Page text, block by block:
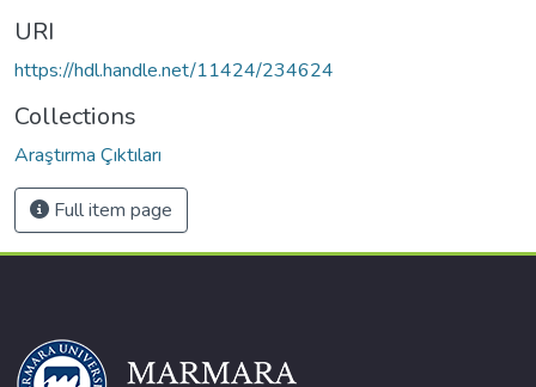
URI
https://hdl.handle.net/11424/234624
Collections
Araştırma Çıktıları
Full item page